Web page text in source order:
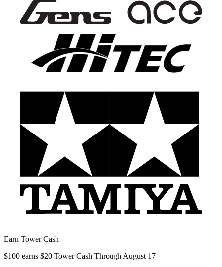
Earn Tower Cash
$100 earns $20 Tower Cash Through August 17